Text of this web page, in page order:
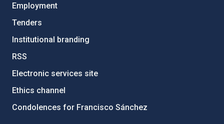
Employment
Tenders
Institutional branding
RSS
Electronic services site
Ethics channel
Condolences for Francisco Sánchez